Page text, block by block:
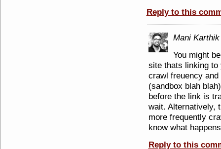
Reply to this
Mani Karthik
You might
site thats linking to
crawl freuency
(sandbox blah
before the link is
wait. Alternatively,
more frequently
know what
Reply to this